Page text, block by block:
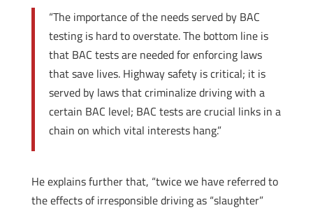
“The importance of the needs served by BAC
testing is hard to overstate. The bottom line is
that BAC tests are needed for enforcing laws
that save lives. Highway safety is critical; it is
served by laws that criminalize driving with a
certain BAC level; BAC tests are crucial links in a
chain on which vital interests hang.”
He explains further that, “twice we have referred to
the effects of irresponsible driving as “slaughter”